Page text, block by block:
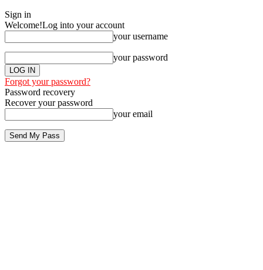
Sign in
Welcome!Log into your account
your username
your password
Forgot your password?
Password recovery
Recover your password
your email